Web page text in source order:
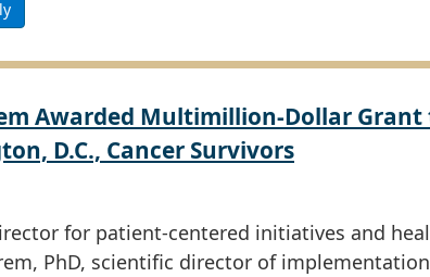
Awarded Multimillion-Dollar Grant
D.C., Cancer Survivors
for patient-centered initiatives and
PhD, scientific director of implementation